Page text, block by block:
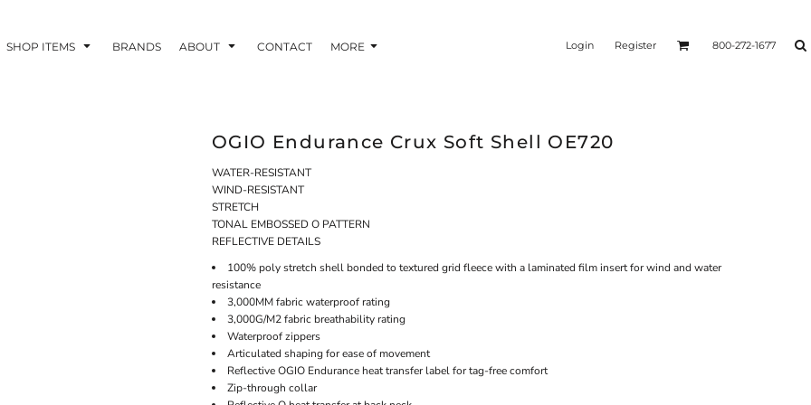
SHOP ITEMS BRANDS ABOUT CONTACT MORE Login Register 800-272-1677
OGIO Endurance Crux Soft Shell OE720
WATER-RESISTANT
WIND-RESISTANT
STRETCH
TONAL EMBOSSED O PATTERN
REFLECTIVE DETAILS
100% poly stretch shell bonded to textured grid fleece with a laminated film insert for wind and water
resistance
3,000MM fabric waterproof rating
3,000G/M2 fabric breathability rating
Waterproof zippers
Articulated shaping for ease of movement
Reflective OGIO Endurance heat transfer label for tag-free comfort
Zip-through collar